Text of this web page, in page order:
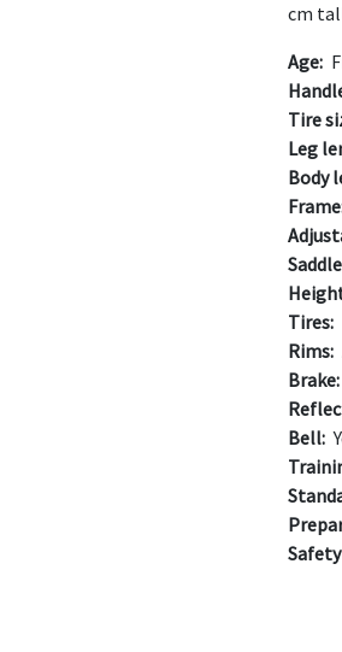
cm
Age:
Tire
Leg
Body
Tires:
Rims:
Brake:
Bell: